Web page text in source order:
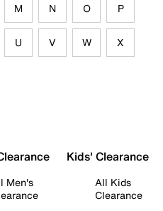
M N O P
U V W X
Men's
Kids' Clearance
All Kids
Clearance